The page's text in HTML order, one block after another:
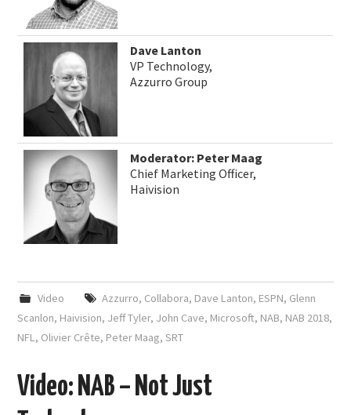
Dave Lanton
VP Technology,
Azzurro Group
Moderator: Peter Maag
Chief Marketing Officer,
Haivision
Video Azzurro, Collabora, Dave Lanton, ESPN, Glenn
Scanlon, Haivision, Jeff Tyler, John Cave, Microsoft, NAB, NAB 2018,
NFL, Olivier Crête, Peter Maag,SRT
Video: NAB – Not Just